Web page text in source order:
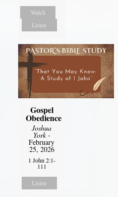
Watch
Listen
Gospel
Obedience
Joshua
York-
February
25, 2026
1 John 2:1-
111
Listen